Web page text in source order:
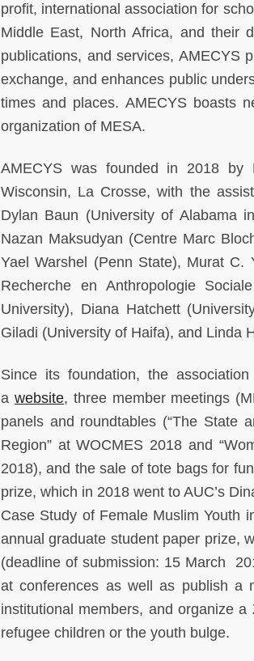
profit, international association for
Middle East, North Africa, and their
publications, and services, AMECYS
exchange, and enhances public
times and places. AMECYS boasts
organization of MESA.
AMECYS was founded in 2018 by
Wisconsin, La Crosse, with the
Dylan Baun (University of Alabama
Nazan Maksudyan (Centre Marc
Yael Warshel (Penn State), Murat C.
Recherche en Anthropologie
University), Diana Hatchett
Giladi (University of Haifa), and Linda
Since its foundation, the
a website, three member meetings
panels and roundtables (“The State
Region” at WOCMES 2018 and
2018), and the sale of tote bags for
prize, which in 2018 went to AUC’s
Case Study of Female Muslim Youth
annual graduate student paper prize,
(deadline of submission: 15 March
at conferences as well as publish a
institutional members, and organize
refugee children or the youth bulge.